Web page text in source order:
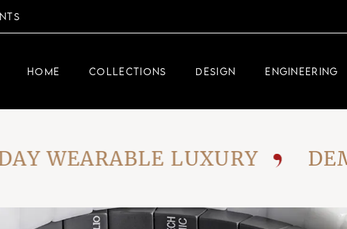
HOME COLLECTIONS
RDM HIGH-TECH
DESIGN ENGINEERING
LUXURY